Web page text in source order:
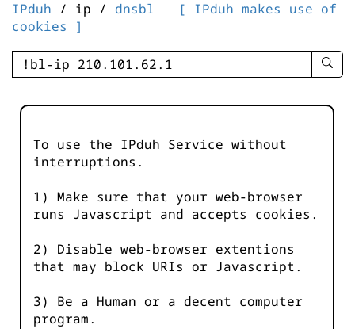
IPduh / ip / dnsbl
[ IPduh makes use of
cookies ]
enter
-
To use the IPduh Service without
interruptions.
1) Make sure that your web-browser
runs Javascript and accepts cookies.
2) Disable web-browser extentions
that may block URIs or Javascript.
3) Be a Human or a decent computer
program.